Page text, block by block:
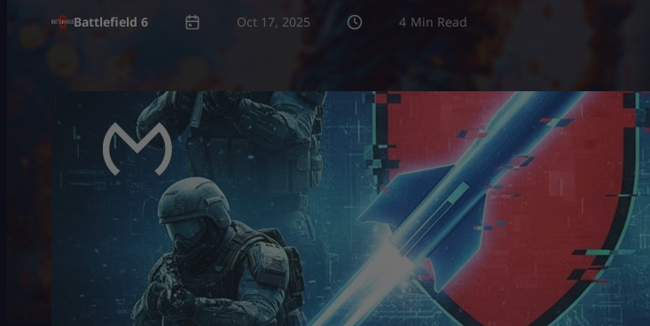
Battlefield 6
Oct 17, 2025 4